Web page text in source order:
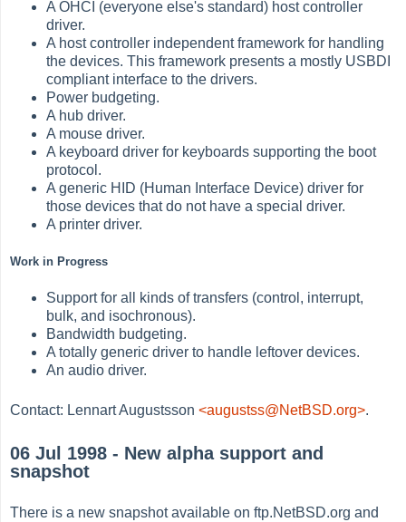
A OHCI (everyone else's standard) host controller
driver.
A host controller independent framework for handling
the devices. This framework presents a mostly USBDI
compliant interface to the drivers.
Power budgeting.
A hub driver.
A mouse driver.
A keyboard driver for keyboards supporting the boot
protocol.
A generic HID (Human Interface Device) driver for
those devices that do not have a special driver.
A printer driver.
Work in Progress
Support for all kinds of transfers (control, interrupt,
bulk, and isochronous).
Bandwidth budgeting.
A totally generic driver to handle leftover devices.
An audio driver.
Contact: Lennart Augustsson<augustss@NetBSD.org>.
06 Jul 1998 - New alpha support and
snapshot
There is a new snapshot available on ftp.NetBSD.org and